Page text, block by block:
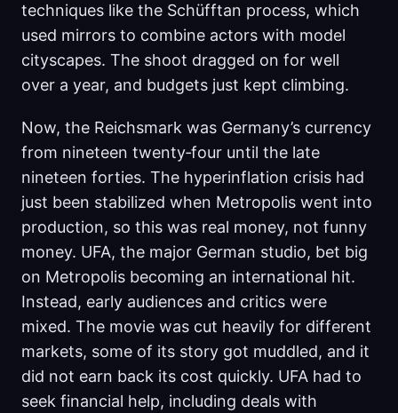
techniques like the Schüfftan process, which
used mirrors to combine actors with model
cityscapes. The shoot dragged on for well
over a year, and budgets just kept climbing.
Now, the Reichsmark was Germany’s currency
from nineteen twenty‑four until the late
nineteen forties. The hyperinflation crisis had
just been stabilized when Metropolis went into
production, so this was real money, not funny
money. UFA, the major German studio, bet big
on Metropolis becoming an international hit.
Instead, early audiences and critics were
mixed. The movie was cut heavily for different
markets, some of its story got muddled, and it
did not earn back its cost quickly. UFA had to
seek financial help, including deals with